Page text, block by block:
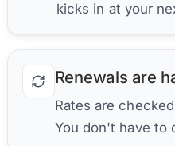
kicks in at your
Renewals are
Rates are
You don't have to